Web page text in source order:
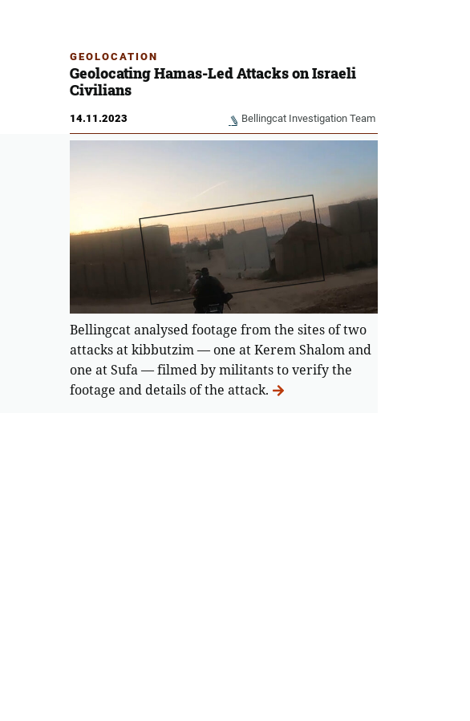
GEOLOCATION
Geolocating Hamas-Led Attacks on Israeli
Civilians
14.11.2023 Bellingcat Investigation Team
Bellingcat analysed footage from the sites of two
attacks at kibbutzim — one at Kerem Shalom and
one at Sufa — filmed by militants to verify the
footage and details of the attack.